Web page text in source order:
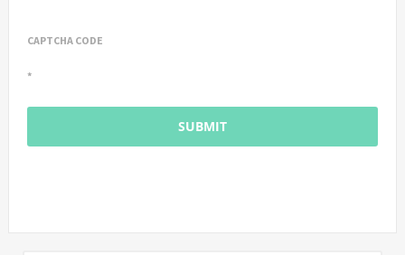
CAPTCHA CODE
*